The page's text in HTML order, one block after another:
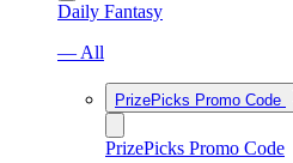
Daily Fantasy
— All
PrizePicks Promo Code
PrizePicks Promo Code